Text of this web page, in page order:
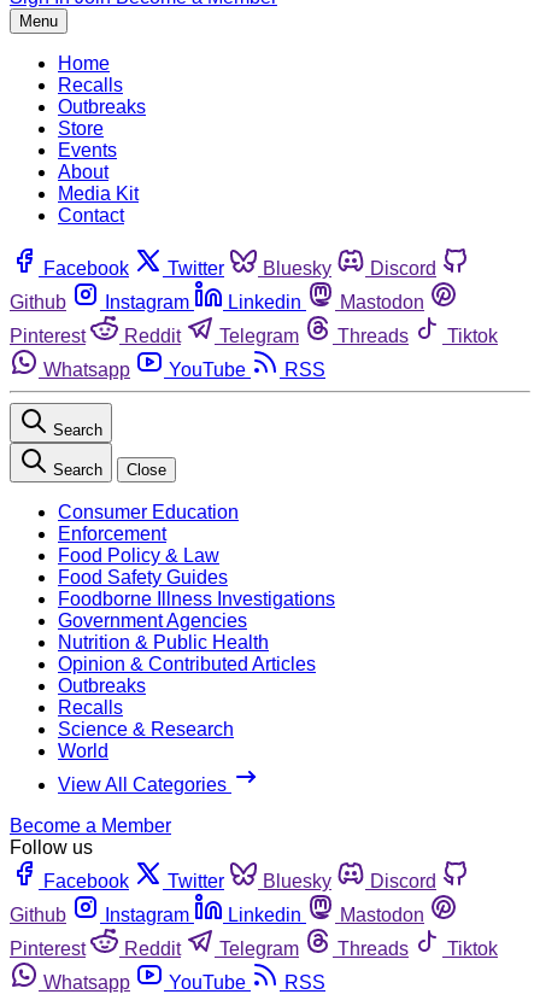
Menu
Home
Recalls
Outbreaks
Store
Events
About
Media Kit
Contact
Facebook Twitter Bluesky
Discord
Github
Instagram Linkedin
Mastodon
Pinterest
Reddit Telegram Threads
Tiktok
Whatsapp
YouTube RSS
Search
Search Close
Consumer Education
Enforcement
Food Policy & Law
Food Safety Guides
Foodborne Illness Investigations
Government Agencies
Nutrition & Public Health
Opinion & Contributed Articles
Outbreaks
Recalls
Science & Research
World
View All Categories
Become a Member
Follow us
Facebook
Twitter Bluesky
Discord
Github
Instagram Linkedin
Mastodon
Pinterest
Reddit Telegram Threads
Tiktok
Whatsapp
YouTube
RSS